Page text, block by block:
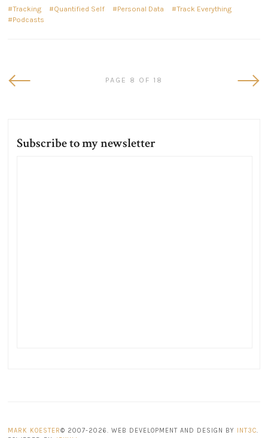
Tracking Quantified Self Personal Data
Track Everything
Podcasts
Newer
PAGE 8 OF 18
Subscribe to my newsletter
MARK KOESTER© 2007-2026. WEB DEVELOPMENT AND DESIGN BY INT3C.